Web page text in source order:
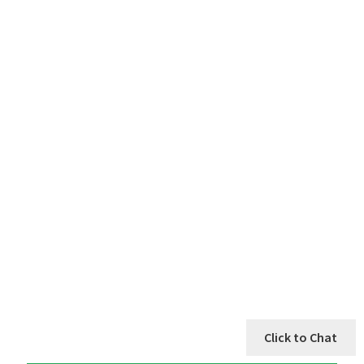
Click to Chat